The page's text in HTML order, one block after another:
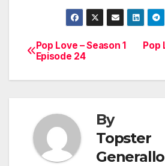
Post
navigation
Pop
Pop Love – Season 1
Episode 24
By
Topster